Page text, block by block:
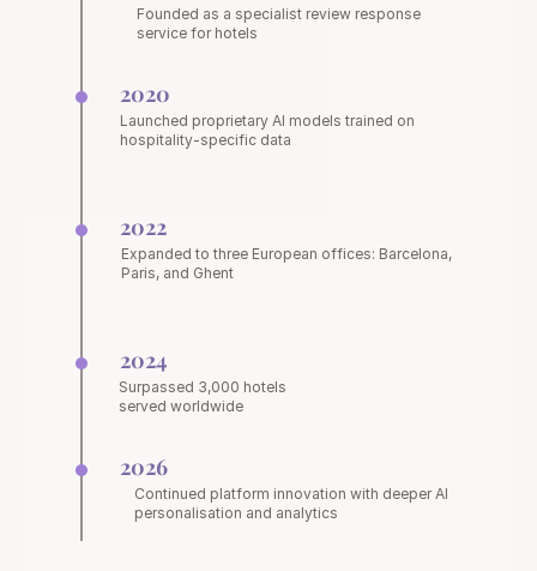
Continued platform innovation with deeper AI
personalisation and analytics
Founded as a specialist review response
service for hotels
2020
Launched proprietary AI models trained on
hospitality-specific data
2022
Expanded to three European offices: Barcelona,
Paris, and Ghent
2024
Surpassed 3,000 hotels
served worldwide
2026